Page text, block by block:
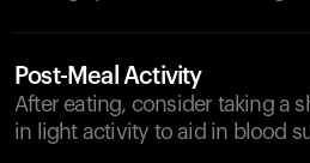
Post-Meal Activity
After eating, consider taking a
in light activity to aid in blood